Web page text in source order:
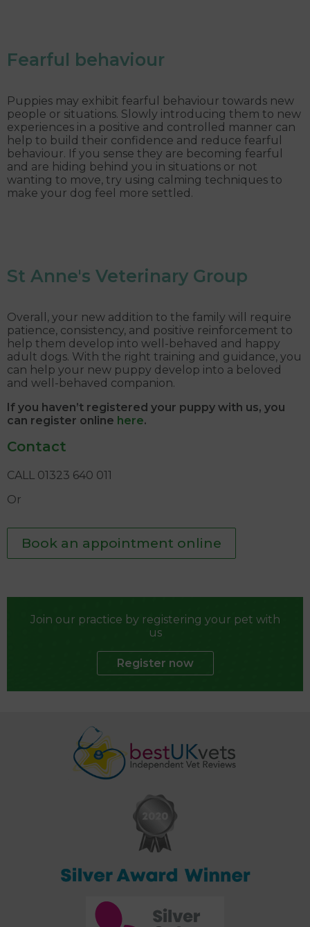
Fearful behaviour
Puppies may exhibit fearful behaviour towards new
people or situations. Slowly introducing them to new
experiences in a positive and controlled manner can
help to build their confidence and reduce fearful
behaviour. If you sense they are becoming fearful
and are hiding behind you in situations or not
wanting to move, try using calming techniques to
make your dog feel more settled.
St Anne's Veterinary Group
Overall, your new addition to the family will require
patience, consistency, and positive reinforcement to
help them develop into well-behaved and happy
adult dogs. With the right training and guidance, you
can help your new puppy develop into a beloved
and well-behaved companion.
If you haven’t registered your puppy with us, you
can register online here.
Contact
CALL 01323 640 011
Or
Book an appointment online
Join our practice by registering your pet with
us
Register now